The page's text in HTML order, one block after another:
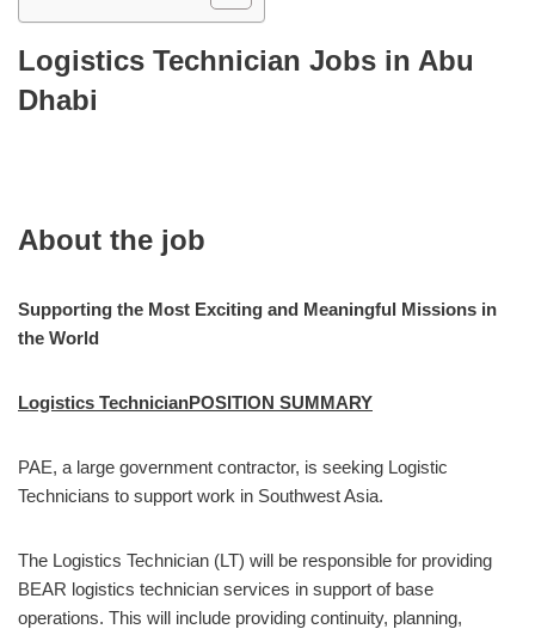
Logistics Technician Jobs in Abu
Dhabi
About the job
Supporting the Most Exciting and Meaningful Missions in
the World
Logistics TechnicianPOSITION SUMMARY
PAE, a large government contractor, is seeking Logistic
Technicians to support work in Southwest Asia.
The Logistics Technician (LT) will be responsible for providing
BEAR logistics technician services in support of base
operations. This will include providing continuity, planning,